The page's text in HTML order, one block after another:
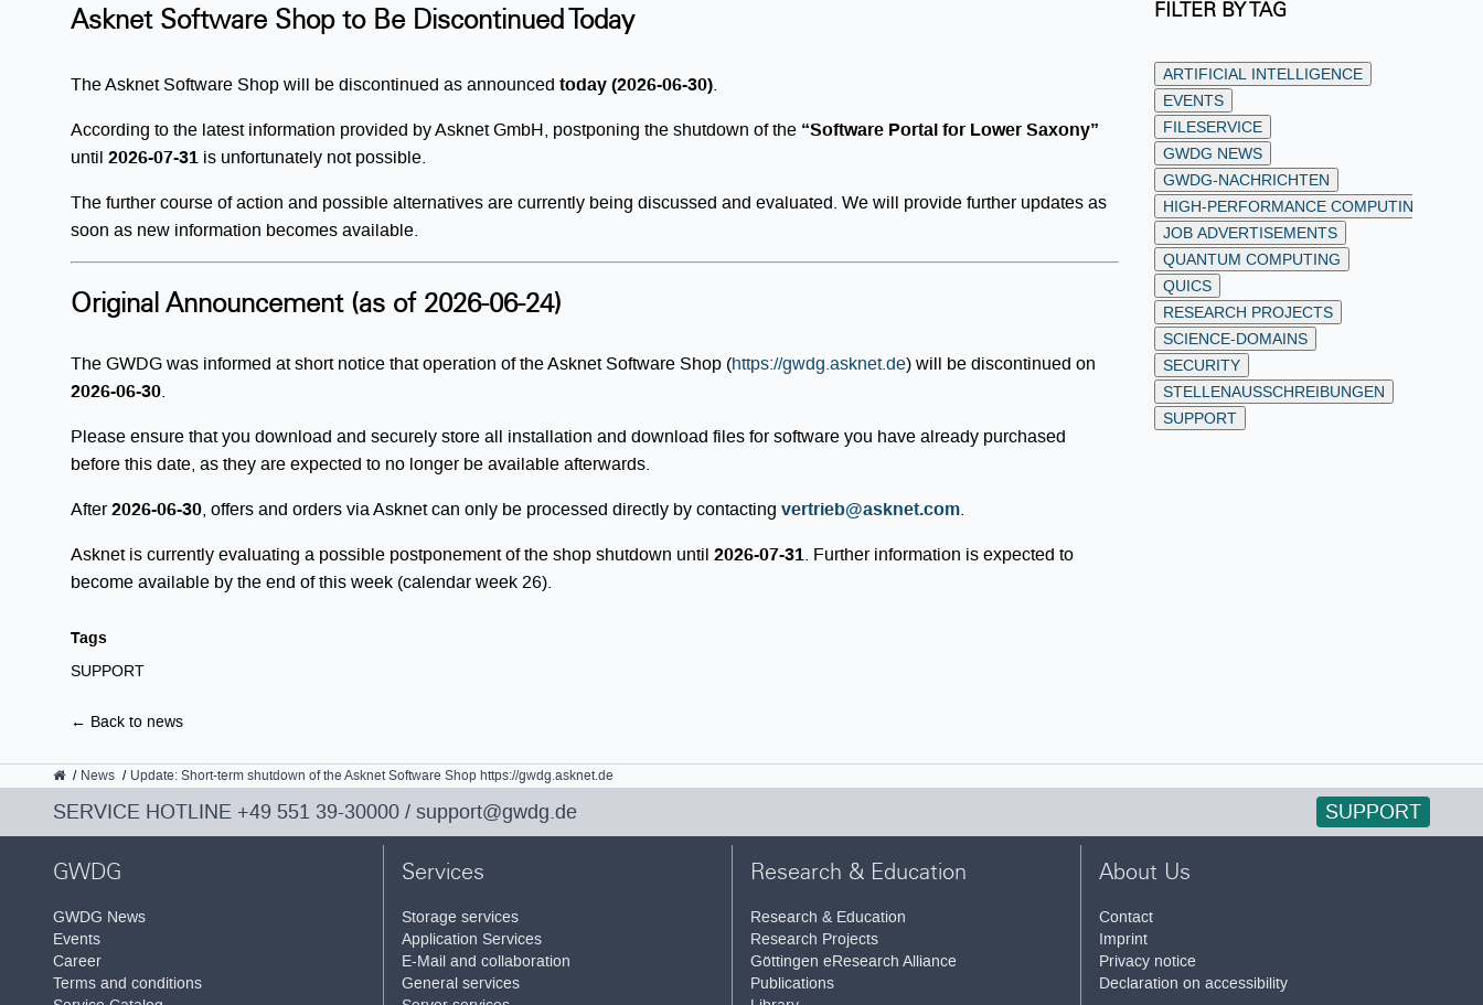
Asknet Software Shop to Be Discontinued Today
The Asknet Software Shop will be discontinued as announced today (2026-06-30)
According to the latest information provided by Asknet GmbH, postponing the shutdown of the “Software Portal for Lower Saxony”
until 2026-07-31 is unfortunately not possible.
The further course of action and possible alternatives are currently being discussed and evaluated. We will provide further updates as
soon as new information becomes available.
Original Announcement (as of 2026-06-24)
The GWDG was informed at short notice that operation of the Asknet Software Shop (https://gwdg.asknet.de) will be discontinued on
2026-06-30
Please ensure that you download and securely store all installation and download files for software you have already purchased
before this date, as they are expected to no longer be available afterwards.
After 2026-06-30 , offers and orders via Asknet can only be processed directly by contacting vertrieb@asknet.com
Asknet is currently evaluating a possible postponement of the shop shutdown until 2026-07-31
. Further information is expected to
become available by the end of this week (calendar week 26).
Tags
SUPPORT
← Back to news
FILTER BY TAG
ARTIFICIAL INTELLIGENCE
EVENTS
FILESERVICE
GWDG NEWS
GWDG-NACHRICHTEN
HIGH-PERFORMANCE COMPUTING
JOB ADVERTISEMENTS
QUANTUM COMPUTING
QUICS
RESEARCH PROJECTS
SCIENCE-DOMAINS
SECURITY
STELLENAUSSCHREIBUNGEN
SUPPORT
GWDG
News Update: Short-term shutdown of the Asknet Software Shop https://gwdg.asknet.de
SERVICE HOTLINE +49 551 39-30000 / support@gwdg.de SUPPORT
GWDG
GWDG News
Events
Career
Terms and conditions
Services
Storage services
Application Services
E-Mail and collaboration
General services
Research & Education
Research & Education
Research Projects
Göttingen eResearch Alliance
Publications
About Us
Contact
Imprint
Privacy notice
Declaration on accessibility